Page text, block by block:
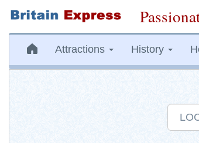
Attractions History